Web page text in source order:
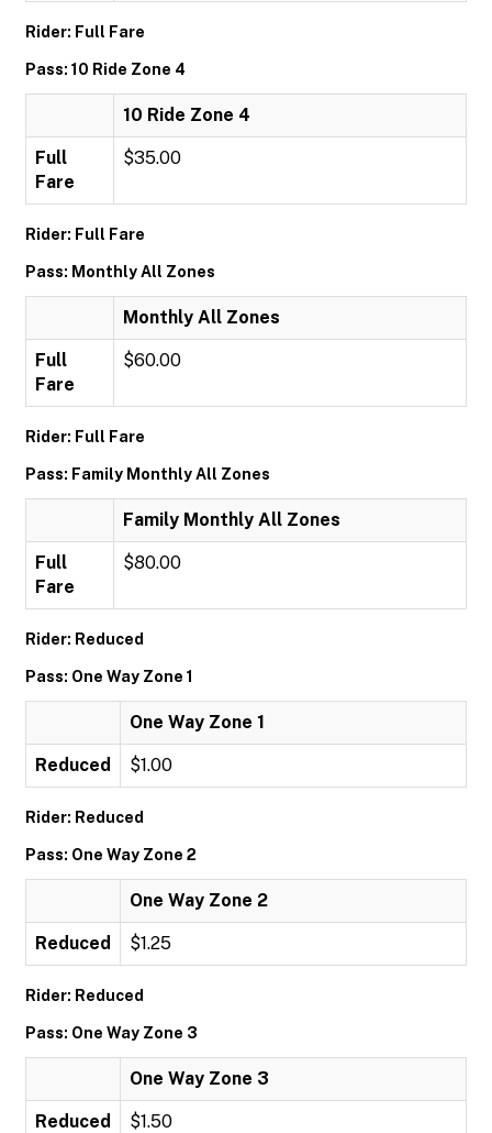
Rider: Full Fare
Pass: 10 Ride Zone 4
10 Ride Zone 4
Full
Fare
$35.00
Rider: Full Fare
Pass: Monthly All Zones
Monthly All Zones
Full
Fare
$60.00
Rider: Full Fare
Pass: Family Monthly All Zones
Family Monthly All Zones
Full
Fare
$80.00
Rider: Reduced
Pass: One Way Zone 1
One Way Zone 1
Reduced $1.00
Rider: Reduced
Pass: One Way Zone 2
One Way Zone 2
Reduced $1.25
Rider: Reduced
Pass: One Way Zone 3
One Way Zone 3
Reduced $1.50